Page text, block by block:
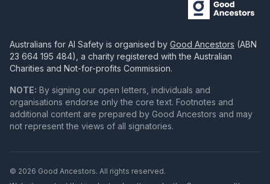
Australians for AI Safety is organised by Good Ancestors (ABN
23 664 195 484), a charity registered with the Australian
Charities and Not-for-profits Commission.
NOTE: By signing our open letters, individuals and
organisations endorse only the core text. Footnotes and
additional content are prepared by Good Ancestors and may
not represent the views of all signatories.
© 2026 Good Ancestors. All rights reserved.